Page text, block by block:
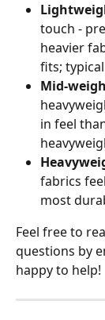
touch -
heavier
fits;
Mid-
in feel
fabrics
most
Feel free to
questions by
happy to help!